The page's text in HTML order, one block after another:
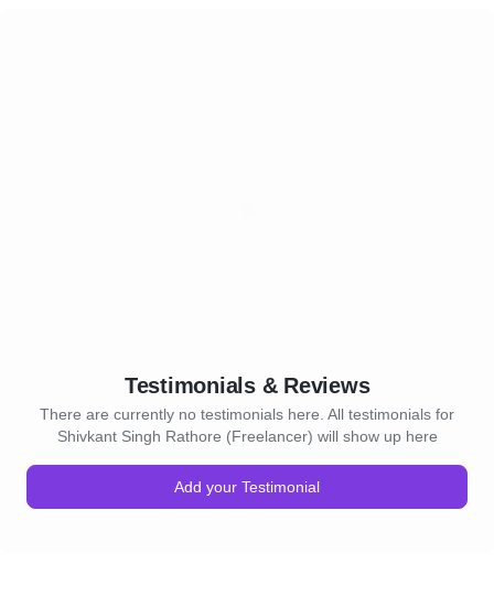
Testimonials & Reviews
There are currently no testimonials here. All testimonials for
Shivkant Singh Rathore (Freelancer) will show up here
Add your Testimonial